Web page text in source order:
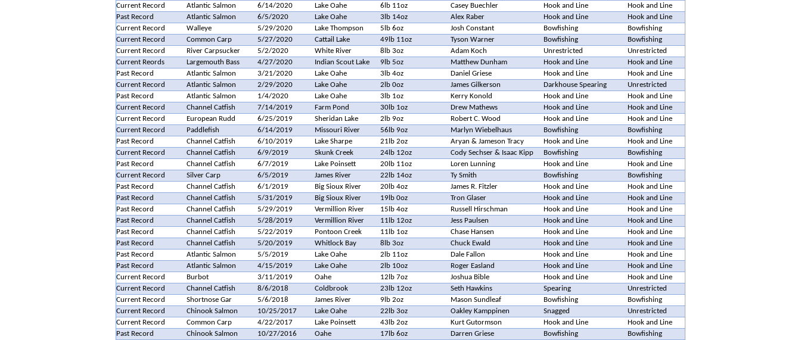
Current Record
Atlantic Salmon 6/14/2020 Lake Oahe 6lb 11oz Casey Buechler Hook and Line
Hook and Line
Past Record
Atlantic Salmon 6/5/2020 Lake Oahe 3lb 14oz Alex Raber Hook and Line
Hook and Line
Current Record
Walleye 5/29/2020 Lake Thompson 5lb 6oz Josh Constant Bowfishing
Bowfishing
Current Record
Common Carp 5/27/2020 Cattail Lake 49lb 11oz Tyson Warner Bowfishing
Bowfishing
Current Record
River Carpsucker 5/2/2020 White River 8lb 3oz Adam Koch Unrestricted
Unrestricted
Current Reords
Largemouth Bass 4/27/2020 Indian Scout Lake 9lb 5oz Matthew Dunham Hook and Line
Hook and Line
Past Record
Atlantic Salmon 3/21/2020 Lake Oahe 3lb 4oz Daniel Griese Hook and Line
Hook and Line
Current Record
Atlantic Salmon 2/29/2020 Lake Oahe 2lb 0oz James Gilkerson Darkhouse Spearing
Unrestricted
Past Record
Atlantic Salmon 1/4/2020 Lake Oahe 3lb 1oz Kerry Konold Hook and Line
Hook and Line
Current Record
Channel Catfish 7/14/2019 Farm Pond 30lb 1oz Drew Mathews Hook and Line
Hook and Line
Current Record
European Rudd 6/25/2019 Sheridan Lake 2lb 9oz Robert C. Wood Hook and Line
Hook and Line
Current Record
Paddlefish 6/14/2019 Missouri River 56lb 9oz Marlyn Wiebelhaus Bowfishing
Bowfishing
Past Record
Channel Catfish 6/10/2019 Lake Sharpe 21lb 2oz Aryan & Jameson Tracy Hook and Line
Hook and Line
Current Record
Channel Catfish 6/9/2019 Skunk Creek 24lb 12oz Cody Sechser & Isaac Kipp Bowfishing
Bowfishing
Past Record
Channel Catfish 6/7/2019 Lake Poinsett 20lb 11oz Loren Lunning Hook and Line
Hook and Line
Current Record
Silver Carp 6/5/2019 James River 22lb 14oz Ty Smith Bowfishing
Bowfishing
Past Record
Channel Catfish 6/1/2019 Big Sioux River 20lb 4oz James R. Fitzler Hook and Line
Hook and Line
Past Record
Channel Catfish 5/31/2019 Big Sioux River 19lb 0oz Tron Glaser Hook and Line
Hook and Line
Past Record
Channel Catfish 5/29/2019 Vermillion River 15lb 4oz Russell Hirschman Hook and Line
Hook and Line
Past Record
Channel Catfish 5/28/2019 Vermillion River 11lb 12oz Jess Paulsen Hook and Line
Hook and Line
Past Record
Channel Catfish 5/22/2019 Pontoon Creek 11lb 1oz Chase Hansen Hook and Line
Hook and Line
Past Record
Channel Catfish 5/20/2019 Whitlock Bay 8lb 3oz Chuck Ewald Hook and Line
Hook and Line
Past Record
Atlantic Salmon 5/5/2019 Lake Oahe 2lb 11oz Dale Fallon Hook and Line
Hook and Line
Past Record
Atlantic Salmon 4/15/2019 Lake Oahe 2lb 10oz Roger Easland Hook and Line
Hook and Line
Current Record
Burbot 3/11/2019 Oahe 12lb 7oz Joshua Bible Hook and Line
Hook and Line
Current Record
Channel Catfish 8/6/2018 Coldbrook 23lb 12oz Seth Hawkins Spearing
Unrestricted
Current Record
Shortnose Gar 5/6/2018 James River 9lb 2oz Mason Sundleaf Bowfishing
Bowfishing
Current Record
Chinook Salmon 10/25/2017 Lake Oahe 22lb 3oz Oakley Kamppinen Snagged
Unrestricted
Current Record
Common Carp 4/22/2017 Lake Poinsett 43lb 2oz Kurt Gutormson Hook and Line
Hook and Line
Past Record
Chinook Salmon 10/27/2016 Oahe 17lb 6oz Darren Griese Bowfishing
Bowfishing